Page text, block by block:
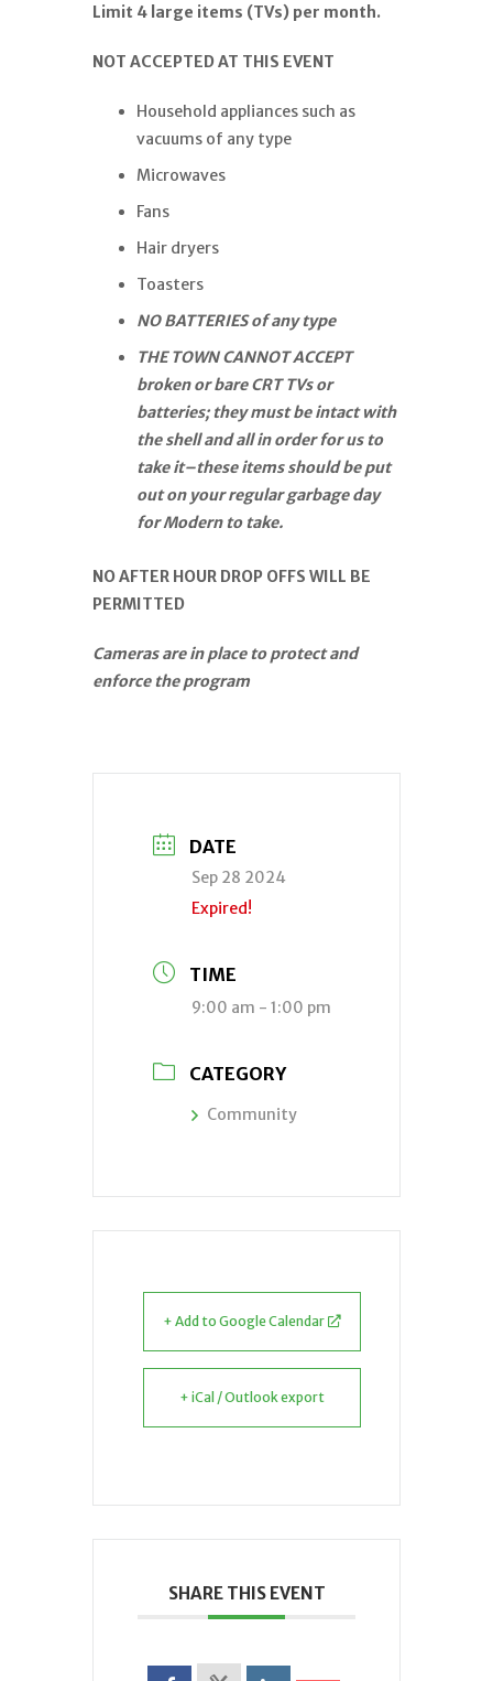
Limit 4 large items (TVs) per month.
NOT ACCEPTED AT THIS EVENT
Household appliances such as
vacuums of any type
Microwaves
Fans
Hair dryers
Toasters
NO BATTERIES of any type
THE TOWN CANNOT ACCEPT
broken or bare CRT TVs or
batteries; they must be intact with
the shell and all in order for us to
take it–these items should be put
out on your regular garbage day
for Modern to take.
NO AFTER HOUR DROP OFFS WILL BE
PERMITTED
Cameras are in place to protect and
enforce the program
DATE
Sep 28 2024
Expired!
TIME
9:00 am - 1:00 pm
CATEGORY
Community
+ Add to Google Calendar
+ iCal / Outlook export
SHARE THIS EVENT